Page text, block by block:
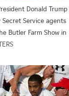
Donald Trump
Service agents
Butler Farm Show in